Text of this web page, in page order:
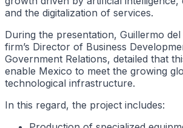
and the digitalization of services.
During the presentation, Guillermo
firm’s Director of Business
Government Relations, detailed that
enable Mexico to meet the growing
technological infrastructure.
In this regard, the project includes: